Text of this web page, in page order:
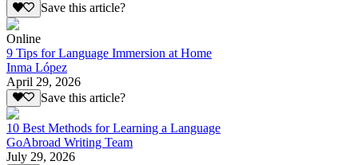
Save this article?
Online
9 Tips for Language Immersion at Home
Inma López
April 29, 2026
Save this article?
10 Best Methods for Learning a Language
GoAbroad Writing Team
July 29, 2026